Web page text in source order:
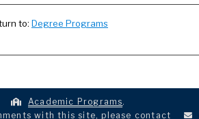
to: Degree Programs
Academic Programs.
with this site, please contact